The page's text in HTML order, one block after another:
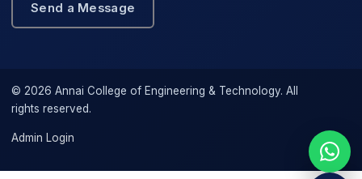
Send a Message
© 2026 Annai College of Engineering & Technology. All
rights reserved.
Admin Login